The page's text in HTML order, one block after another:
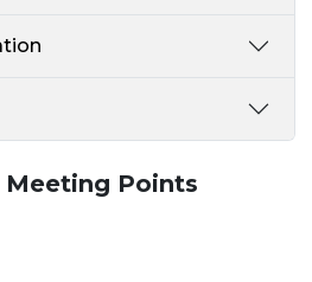
Points